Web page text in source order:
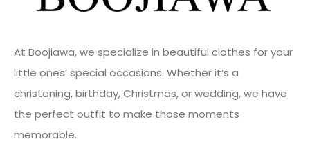
At Boojiawa, we specialize in beautiful clothes for your
little ones’ special occasions. Whether it’s a
christening, birthday, Christmas, or wedding, we have
the perfect outfit to make those moments
memorable.